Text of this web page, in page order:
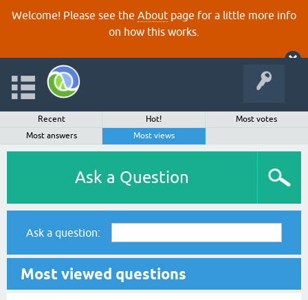
Welcome! Please see the About page for a little more info
on how this works.
Recent Hot!
Most votes
Most answers
Most views
Ask a Question
Ask a question:
Most viewed questions